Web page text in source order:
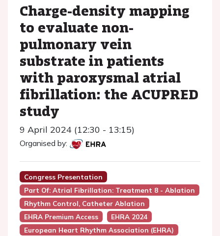
Charge-density mapping
to evaluate non-
pulmonary vein
substrate in patients
with paroxysmal atrial
fibrillation: the ACUPRED
study
9 April 2024 (12:30 - 13:15)
Organised by:
Congress Presentation
Part Of: Atrial Fibrillation: Treatment 8 - Ablation
Rhythm Control, Catheter Ablation
EHRA Premium Access
EHRA 2024
European Heart Rhythm Association (EHRA)